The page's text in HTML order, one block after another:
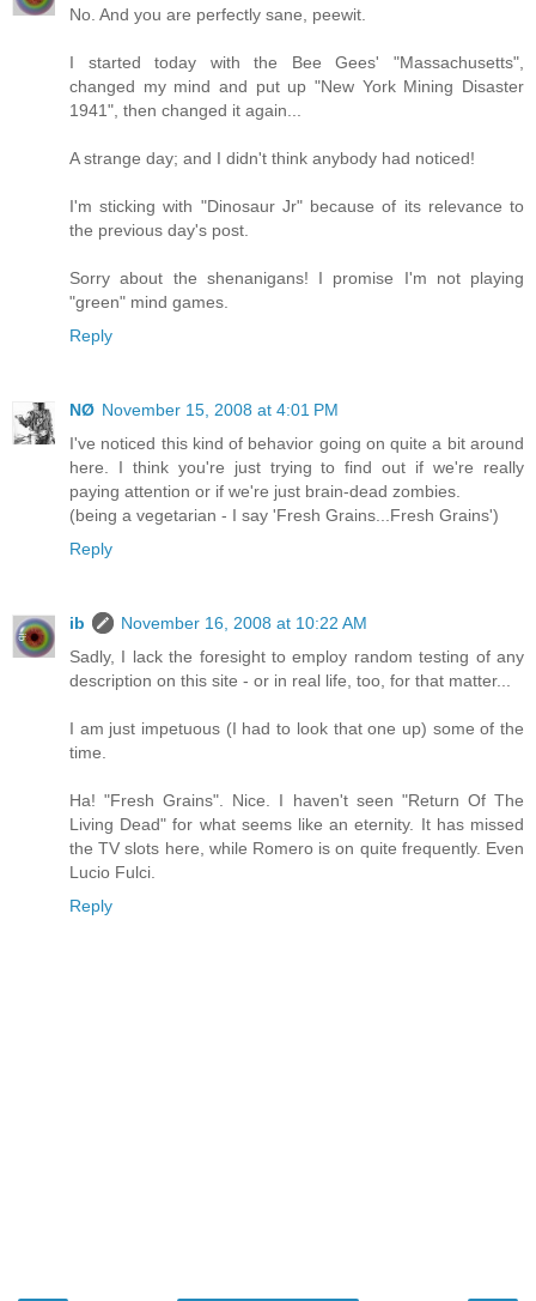
No. And you are perfectly sane, peewit.
I started today with the Bee Gees' "Massachusetts",
changed my mind and put up "New York Mining Disaster
1941", then changed it again...
A strange day; and I didn't think anybody had noticed!
I'm sticking with "Dinosaur Jr" because of its relevance to
the previous day's post.
Sorry about the shenanigans! I promise I'm not playing
"green" mind games.
Reply
NØ November 15, 2008 at 4:01 PM
I've noticed this kind of behavior going on quite a bit around
here. I think you're just trying to find out if we're really
paying attention or if we're just brain-dead zombies.
(being a vegetarian - I say 'Fresh Grains...Fresh Grains')
Reply
ib
November 16, 2008 at 10:22 AM
Sadly, I lack the foresight to employ random testing of any
description on this site - or in real life, too, for that matter...
I am just impetuous (I had to look that one up) some of the
time.
Ha! "Fresh Grains". Nice. I haven't seen "Return Of The
Living Dead" for what seems like an eternity. It has missed
the TV slots here, while Romero is on quite frequently. Even
Lucio Fulci.
Reply